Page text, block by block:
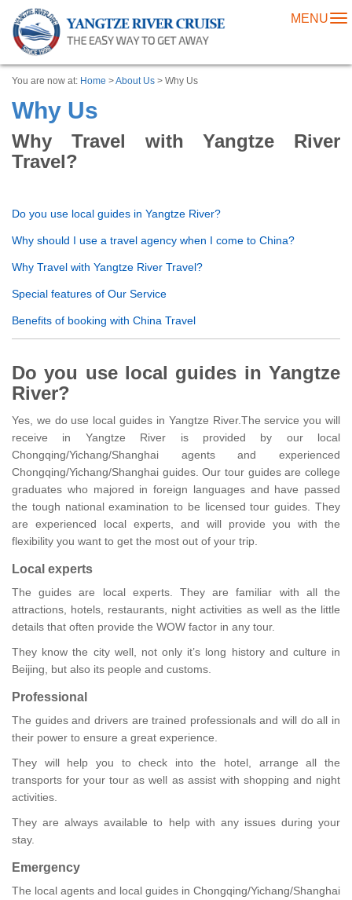
MENU
You are now at: Home >About Us > Why Us
Why Us
Why Travel with Yangtze River
Travel?
Do you use local guides in Yangtze River?
Why should I use a travel agency when I come to China?
Why Travel with Yangtze River Travel?
Special features of Our Service
Benefits of booking with China Travel
Do you use local guides in Yangtze
River?
Yes, we do use local guides in Yangtze River.The service you will
receive in Yangtze River is provided by our local
Chongqing/Yichang/Shanghai agents and experienced
Chongqing/Yichang/Shanghai guides. Our tour guides are college
graduates who majored in foreign languages and have passed
the tough national examination to be licensed tour guides. They
are experienced local experts, and will provide you with the
flexibility you want to get the most out of your trip.
Local experts
The guides are local experts. They are familiar with all the
attractions, hotels, restaurants, night activities as well as the little
details that often provide the WOW factor in any tour.
They know the city well, not only it’s long history and culture in
Beijing, but also its people and customs.
Professional
The guides and drivers are trained professionals and will do all in
their power to ensure a great experience.
They will help you to check into the hotel, arrange all the
transports for your tour as well as assist with shopping and night
activities.
They are always available to help with any issues during your
stay.
Emergency
The local agents and local guides in Chongqing/Yichang/Shanghai